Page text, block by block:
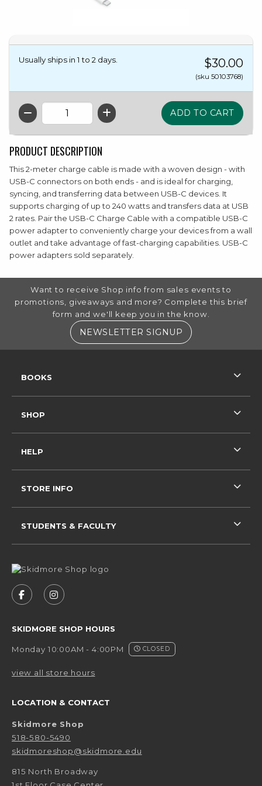
Usually ships in 1 to 2 days. $30.00
(sku 50103768)
QTY
PRODUCT DESCRIPTION
This 2-meter charge cable is made with a woven design - with
USB-C connectors on both ends - and is ideal for charging,
syncing, and transferring data between USB-C devices. It
supports charging of up to 240 watts and transfers data at USB
2 rates. Pair the USB-C Charge Cable with a compatible USB-C
power adapter to conveniently charge your devices from a wall
outlet and take advantage of fast-charging capabilities. USB-C
power adapters sold separately.
FOOTER INFORMATION
Want to receive Shop info from sales events to
promotions, giveaways and more? Complete this brief
form and we'll keep you in the know.
NEWSLETTER SIGNUP (OPENS IN A
FOLLOW US ON FACEBOOK (OPENS IN A NEW
FOLLOW US ON INSTAGRAM (OPENS IN
SKIDMORE SHOP HOURS
Monday 10:00AM - 4:00PM CLOSED
view all store hours
LOCATION & CONTACT
Skidmore Shop
518-580-5490
skidmoreshop@skidmore.edu
815 North Broadway
BOOKS
SHOP
HELP
STORE INFO
STUDENTS & FACULTY